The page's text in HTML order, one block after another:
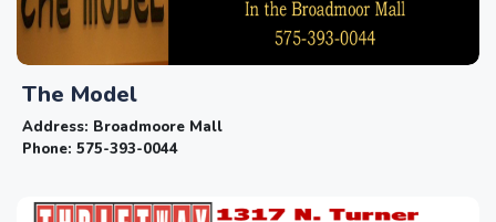
The Model
Address: Broadmoore Mall
Phone: 575-393-0044